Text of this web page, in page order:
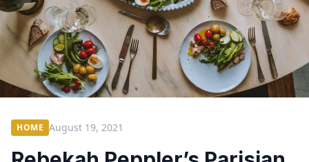
HOME August 19, 2021